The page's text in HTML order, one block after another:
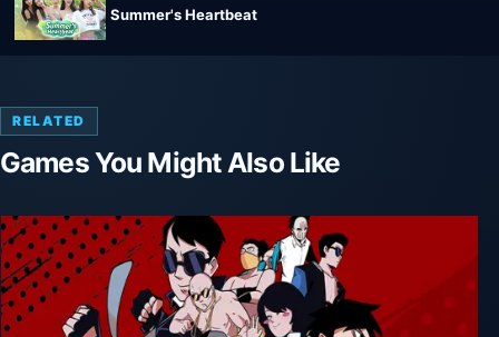
Summer's Heartbeat
RELATED
Games You Might Also Like